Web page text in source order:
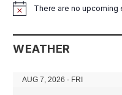
NoticeThere are no upcoming
WEATHER
AUG 7, 2026 - FRI